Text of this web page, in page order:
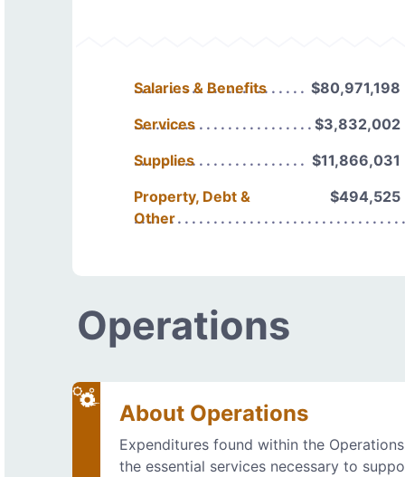
Salaries & Benefits
$80,971,198
Services
$3,832,002
Supplies
$11,866,031
Property, Debt &
Other
$494,525
Operations
About Operations
Expenditures found within the
the essential services necessary to